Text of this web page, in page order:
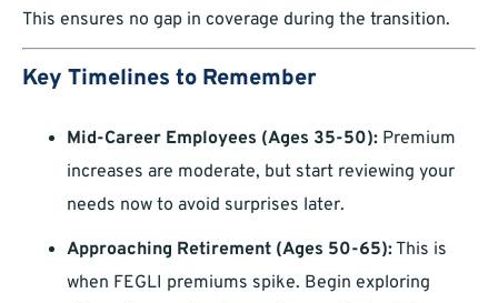
This ensures no gap in coverage during the transition.
Key Timelines to Remember
Mid-Career Employees (Ages 35-50): Premium
increases are moderate, but start reviewing your
needs now to avoid surprises later.
Approaching Retirement (Ages 50-65):This is
when FEGLI premiums spike. Begin exploring